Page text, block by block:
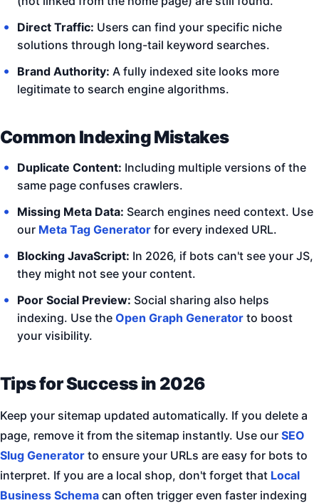
Direct Traffic: Users can find your specific niche
solutions through long-tail keyword searches.
Brand Authority: A fully indexed site looks more
legitimate to search engine algorithms.
Common Indexing Mistakes
Duplicate Content: Including multiple versions of the
same page confuses crawlers.
Missing Meta Data: Search engines need context. Use
our Meta Tag Generator for every indexed URL.
Blocking JavaScript: In 2026, if bots can't see your JS,
they might not see your content.
Poor Social Preview: Social sharing also helps
indexing. Use the Open Graph Generator to boost
your visibility.
Tips for Success in 2026
Keep your sitemap updated automatically. If you delete a
page, remove it from the sitemap instantly. Use our SEO
Slug Generator to ensure your URLs are easy for bots to
interpret. If you are a local shop, don't forget that Local
Business Schema can often trigger even faster indexing